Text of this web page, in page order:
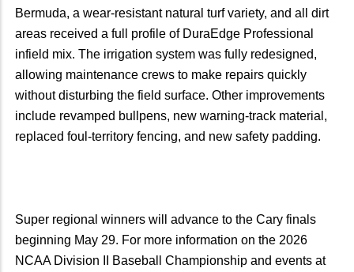
Bermuda, a wear-resistant natural turf variety, and all dirt
areas received a full profile of DuraEdge Professional
infield mix. The irrigation system was fully redesigned,
allowing maintenance crews to make repairs quickly
without disturbing the field surface. Other improvements
include revamped bullpens, new warning-track material,
replaced foul-territory fencing, and new safety padding.
Super regional winners will advance to the Cary finals
beginning May 29. For more information on the 2026
NCAA Division II Baseball Championship and events at